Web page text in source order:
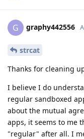
G graphy442556
strcat
Thanks for cleaning
I believe I do
regular sandboxed
about the mutual
apps, it seems to me
"regular" after all. I